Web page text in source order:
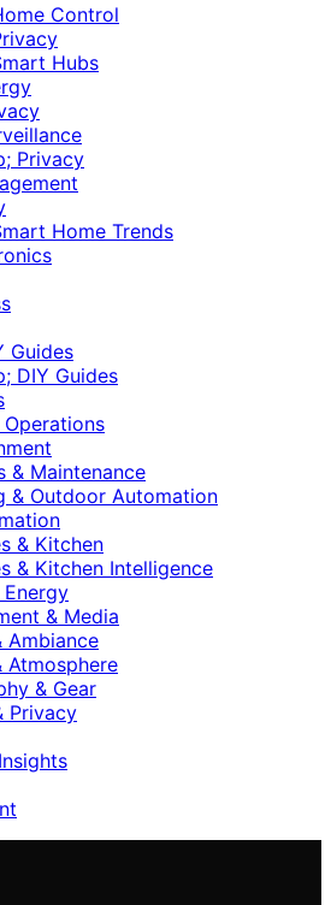
Control
Hubs
Privacy
Home Trends
Guides
DIY Guides
& Maintenance
& Outdoor Automation
& Kitchen
& Kitchen Intelligence
& Media
Ambiance
Atmosphere
& Gear
Privacy